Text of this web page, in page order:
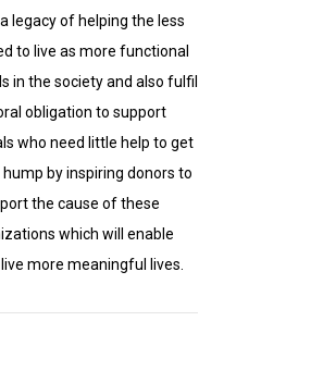
legacy of helping the less
to live as more functional
in the society and also fulfil
obligation to support
who need little help to get
by inspiring donors to
the cause of these
which will enable
more meaningful lives.